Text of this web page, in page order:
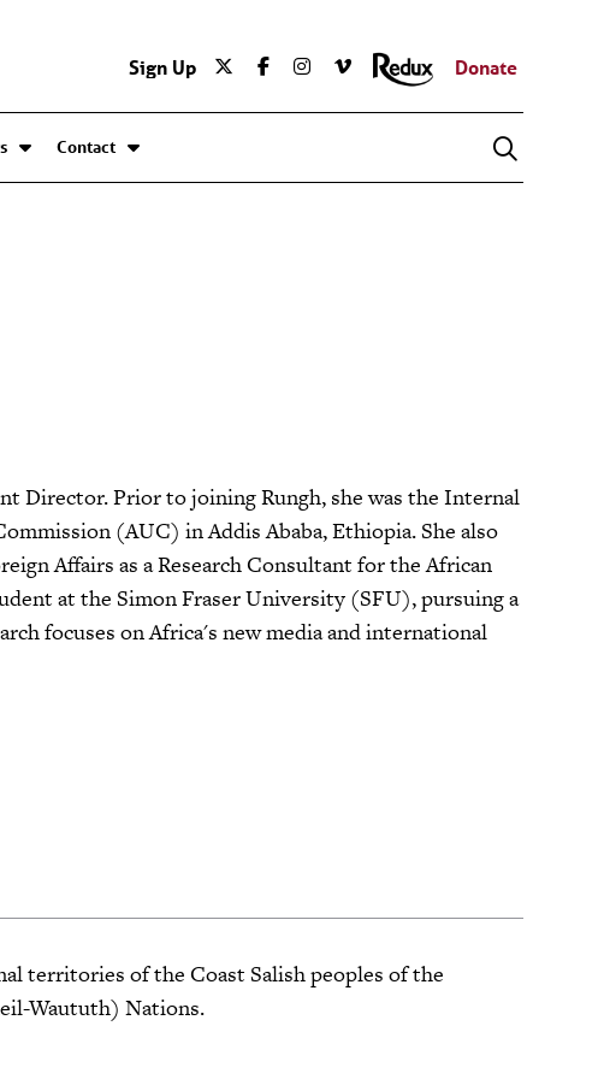
Sign Up Donate
Contact
Director. Prior to joining Rungh, she was the Internal
(AUC) in Addis Ababa, Ethiopia. She also
Affairs as a Research Consultant for the African
at the Simon Fraser University (SFU), pursuing a
focuses on Africa's new media and international
territories of the Coast Salish peoples of the
Waututh) Nations.